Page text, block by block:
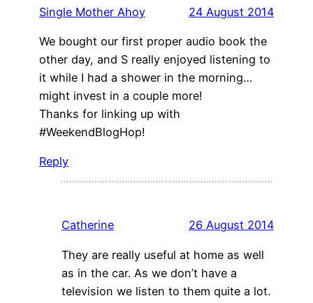
Single Mother Ahoy 24 August 2014
We bought our first proper audio book the
other day, and S really enjoyed listening to
it while I had a shower in the morning…
might invest in a couple more!
Thanks for linking up with
#WeekendBlogHop!
Reply
Catherine 26 August 2014
They are really useful at home as well
as in the car. As we don’t have a
television we listen to them quite a lot.